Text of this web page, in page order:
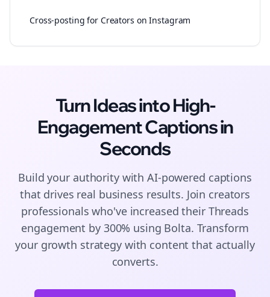
Cross-posting for Creators on Instagram
Turn Ideas into High-
EngagementCaptionsin
Seconds
Build your authority with AI-powered captions
that drives real business results. Join creators
professionals who've increased their Threads
engagement by 300% using Bolta. Transform
your growth strategy with content that actually
converts.